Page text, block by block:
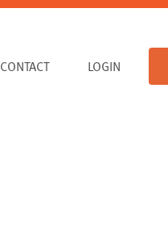
CONTACT LOGIN